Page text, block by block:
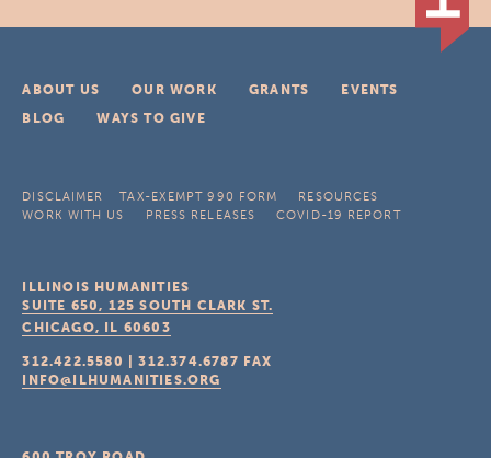
ABOUT US OUR WORK GRANTS
EVENTS
BLOG
WAYS TO GIVE
DISCLAIMER TAX-EXEMPT 990 FORM
RESOURCES
WORK WITH US
PRESS RELEASES COVID-19 REPORT
ILLINOIS HUMANITIES
SUITE 650, 125 SOUTH CLARK ST.
CHICAGO, IL 60603
312.422.5580 |312.374.6787 FAX
INFO@ILHUMANITIES.ORG